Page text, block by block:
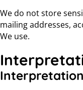
We do not store
mailing addresses,
We use.
Interpretation